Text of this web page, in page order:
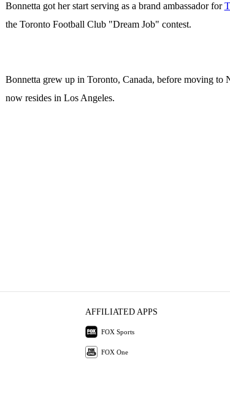
Bonnetta got her start serving as a brand ambassador for
the Toronto Football Club "Dream Job" contest.
Bonnetta grew up in Toronto, Canada, before moving to
now resides in Los Angeles.
AFFILIATED APPS
FOX Sports
FOX One